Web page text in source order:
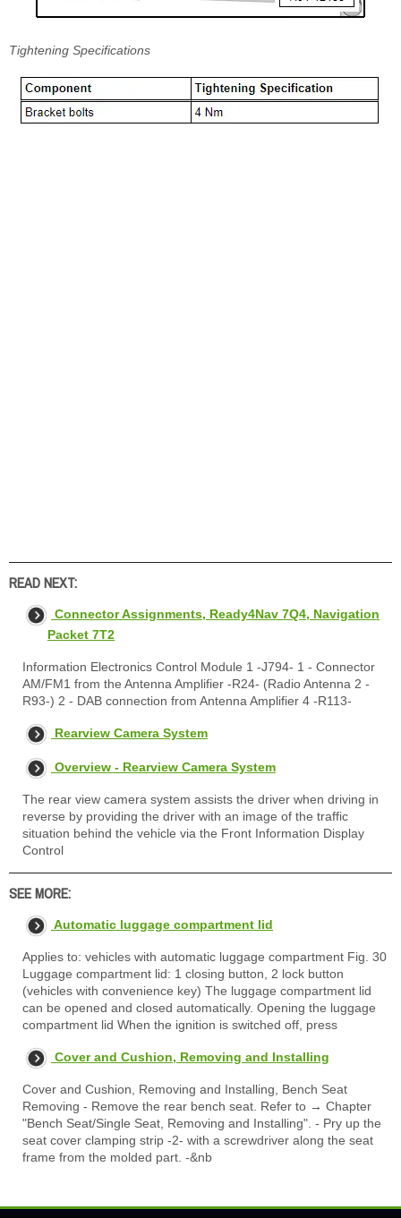
Tightening Specifications
READ NEXT:
Connector Assignments, Ready4Nav 7Q4, Navigation
Packet 7T2
Information Electronics Control Module 1 -J794- 1 - Connector
AM/FM1 from the Antenna Amplifier -R24- (Radio Antenna 2 -
R93-) 2 - DAB connection from Antenna Amplifier 4 -R113-
Rearview Camera System
Overview - Rearview Camera System
The rear view camera system assists the driver when driving in
reverse by providing the driver with an image of the traffic
situation behind the vehicle via the Front Information Display
Control
SEE MORE:
Automatic luggage compartment lid
Applies to: vehicles with automatic luggage compartment Fig. 30
Luggage compartment lid: 1 closing button, 2 lock button
(vehicles with convenience key) The luggage compartment lid
can be opened and closed automatically. Opening the luggage
compartment lid When the ignition is switched off, press
Cover and Cushion, Removing and Installing
Cover and Cushion, Removing and Installing, Bench Seat
Removing - Remove the rear bench seat. Refer to → Chapter
"Bench Seat/Single Seat, Removing and Installing". - Pry up the
seat cover clamping strip -2- with a screwdriver along the seat
frame from the molded part. -&nb